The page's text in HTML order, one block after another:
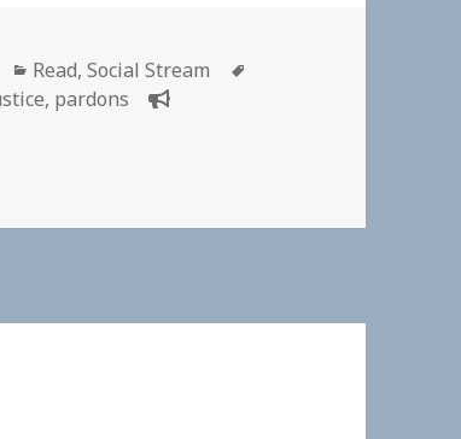
Categories
Read,Social Stream
, pardons